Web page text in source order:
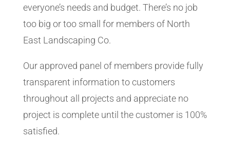
everyone’s needs and budget. There’s no job
too big or too small for members of North
East Landscaping Co.
Our approved panel of members provide fully
transparent information to customers
throughout all projects and appreciate no
project is complete until the customer is 100%
satisfied.